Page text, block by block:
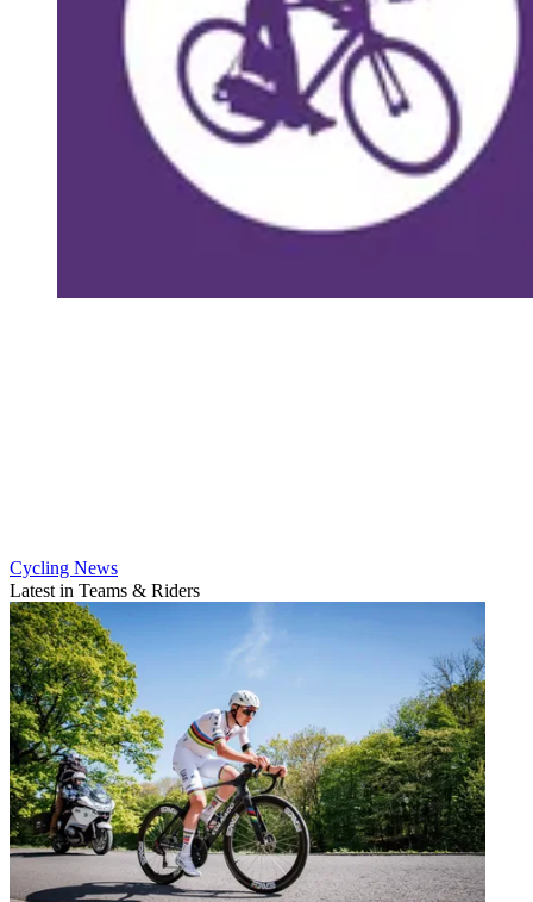
Cycling News
Latest in Teams & Riders